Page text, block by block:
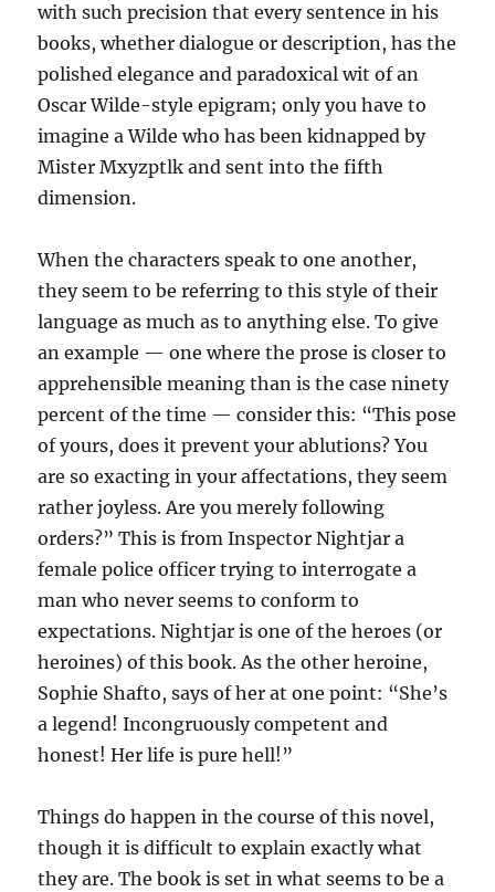
with such precision that every sentence in his
books, whether dialogue or description, has the
polished elegance and paradoxical wit of an
Oscar Wilde-style epigram; only you have to
imagine a Wilde who has been kidnapped by
Mister Mxyzptlk and sent into the fifth
dimension.
When the characters speak to one another,
they seem to be referring to this style of their
language as much as to anything else. To give
an example — one where the prose is closer to
apprehensible meaning than is the case ninety
percent of the time — consider this: “This pose
of yours, does it prevent your ablutions? You
are so exacting in your affectations, they seem
rather joyless. Are you merely following
orders?” This is from Inspector Nightjar a
female police officer trying to interrogate a
man who never seems to conform to
expectations. Nightjar is one of the heroes (or
heroines) of this book. As the other heroine,
Sophie Shafto, says of her at one point: “She’s
a legend! Incongruously competent and
honest! Her life is pure hell!”
Things do happen in the course of this novel,
though it is difficult to explain exactly what
they are. The book is set in what seems to be a